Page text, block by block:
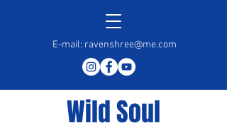
E-mail: ravenshree@me.com
Wild Soul